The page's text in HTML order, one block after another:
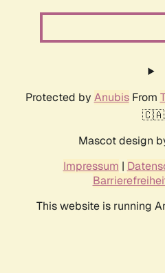
Protected by AnubisFrom
Mascot design
Impressum |
This website is running